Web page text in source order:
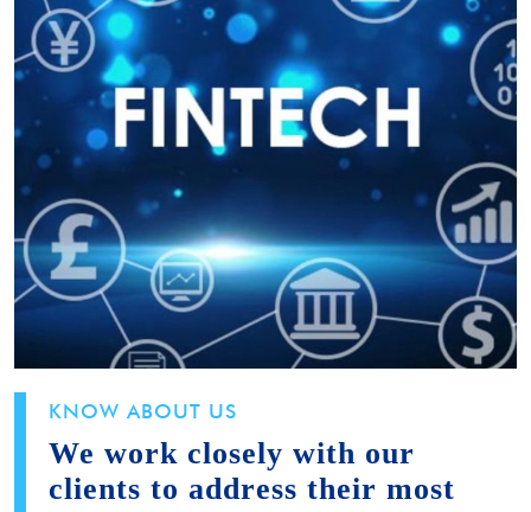
KNOW ABOUT US
We work closely with our
clients to address their most